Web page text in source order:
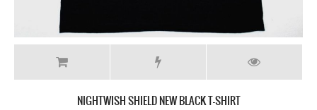
NIGHTWISH SHIELD NEW BLACK T-SHIRT